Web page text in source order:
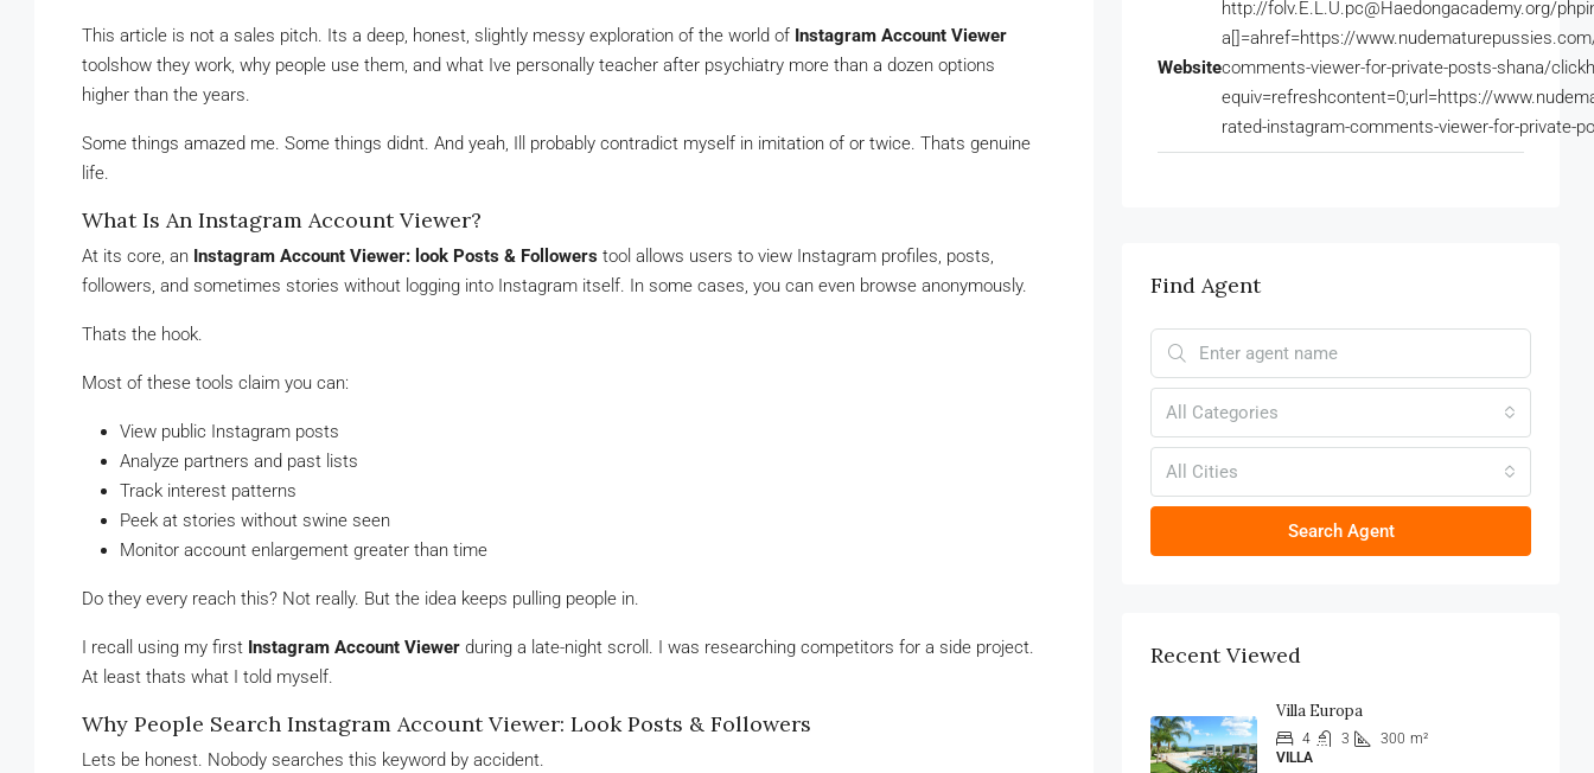
This article is not a sales pitch. Its a deep, honest, slightly messy exploration of the world of Instagram Account Viewer
toolshow they work, why people use them, and what Ive personally teacher after psychiatry more than a dozen options
higher than the years.
Some things amazed me. Some things didnt. And yeah, Ill probably contradict myself in imitation of or twice. Thats genuine
life.
What Is An Instagram Account Viewer?
At its core, an Instagram Account Viewer: look Posts & Followers tool allows users to view Instagram profiles, posts,
followers, and sometimes stories without logging into Instagram itself. In some cases, you can even browse anonymously.
Thats the hook.
Most of these tools claim you can:
View public Instagram posts
Analyze partners and past lists
Track interest patterns
Peek at stories without swine seen
Monitor account enlargement greater than time
Do they every reach this? Not really. But the idea keeps pulling people in.
I recall using my first Instagram Account Viewer during a late-night scroll. I was researching competitors for a side project.
At least thats what I told myself.
Why People Search Instagram Account Viewer: Look Posts & Followers
Lets be honest. Nobody searches this keyword by accident.
Website
http://folv.E.L.U.pc@Haedongacademy.org/
a[]=ahref=https://
comments-viewer-for-private-posts-shana/
equiv=refreshcontent=0;url=https://
rated-instagram-comments-viewer-for-private-
Find Agent
All Categories
All Cities
Search Agent
Recent Viewed
Villa Europa
4 3 300 m²
VILLA